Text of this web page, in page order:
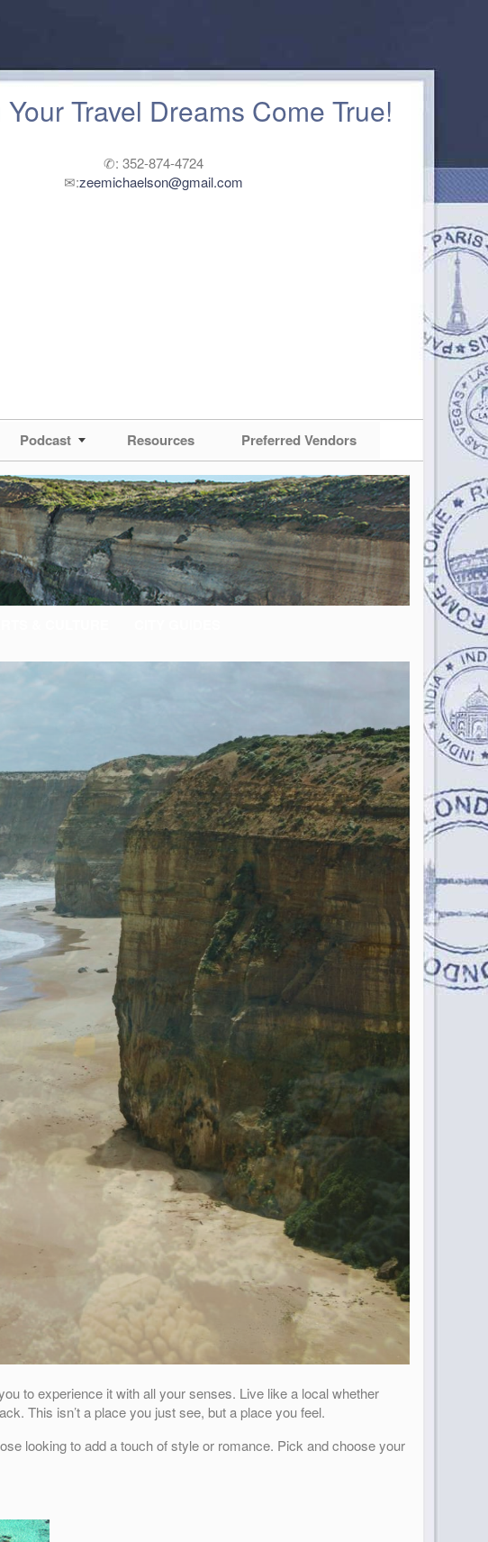
Travel Dreams Come True!
✆: 352-874-4724
✉:zeemichaelson@gmail.com
Podcast Resources Preferred Vendors
to experience it with all your senses. Live like a local whether
This isn’t a place you just see, but a place you feel.
looking to add a touch of style or romance. Pick and choose your